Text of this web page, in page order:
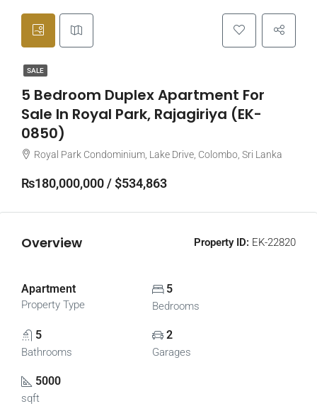
SALE
5 Bedroom Duplex Apartment For
Sale In Royal Park, Rajagiriya (EK-
0850)
Royal Park Condominium, Lake Drive, Colombo, Sri Lanka
₨180,000,000 / $534,863
Overview Property ID: EK-22820
Apartment
Property Type
5
Bedrooms
5
Bathrooms
2
Garages
5000
sqft